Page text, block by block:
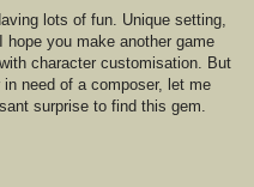
lots of fun. Unique setting,
you make another game
character customisation. But
need of a composer, let me
surprise to find this gem.